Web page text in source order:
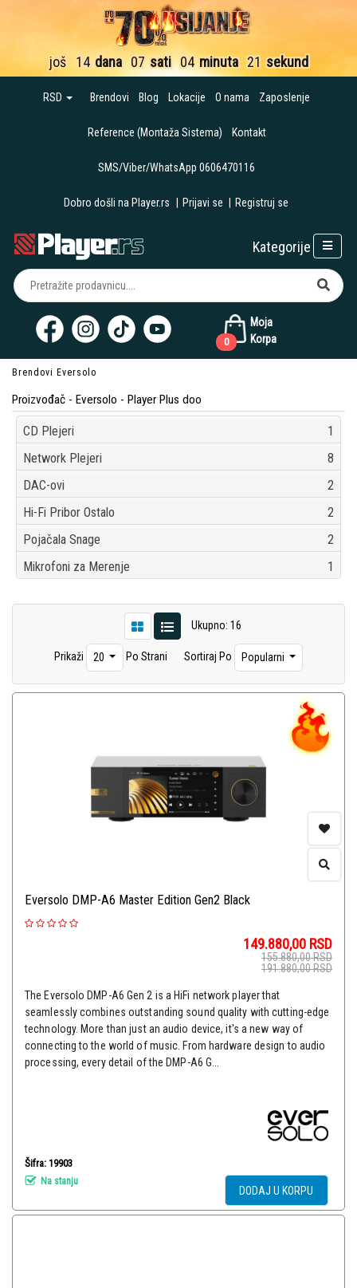
još 14 dana 07 sati 04 minuta 20 sekundi
RSD Brendovi Blog Lokacije O nama Zaposlenje
Reference (Montaža Sistema) Kontakt
SMS/Viber/WhatsApp 0606470116
Dobro došli na Player.rs Prijavi se Registruj se
Moja
Korpa
0
Kategorije
Brendovi Eversolo
Proizvođač - Eversolo - Player Plus doo
CD Plejeri
1
Network Plejeri
8
DAC-ovi
2
Hi-Fi Pribor Ostalo
2
Pojačala Snage
2
Mikrofoni za Merenje
1
Ukupno: 16
Prikaži 20 Po Strani Sortiraj Po Popularni
Eversolo DMP-A6 Master Edition Gen2 Black
149.880,00 RSD
155.880,00RSD
191.880,00RSD
The Eversolo DMP-A6 Gen 2 is a HiFi network player that
seamlessly combines outstanding sound quality with cutting-edge
technology. More than just an audio device, it's a new way of
connecting to the world of music. From hardware design to audio
processing, every detail of the DMP-A6 G...
Šifra: 19903
Na stanju
DODAJ U KORPU